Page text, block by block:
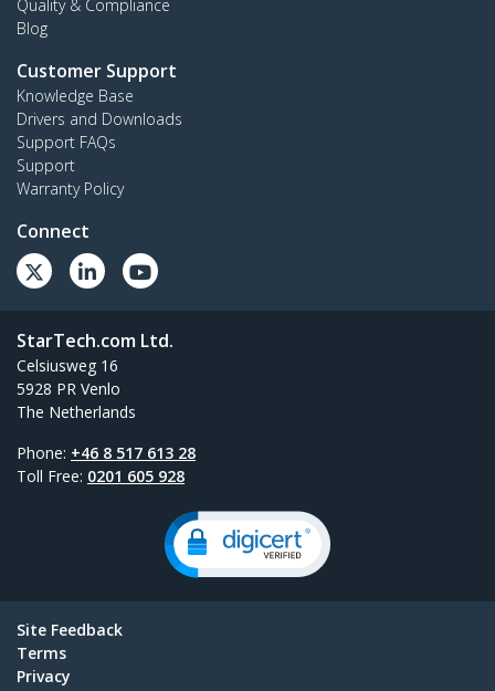
Quality & Compliance
Blog
Customer Support
Knowledge Base
Drivers and Downloads
Support FAQs
Support
Warranty Policy
Connect
StarTech.com Ltd.
Celsiusweg 16
5928 PR Venlo
The Netherlands
Phone: +46 8 517 613 28
Toll Free: 0201 605 928
Site Feedback
Terms
Privacy